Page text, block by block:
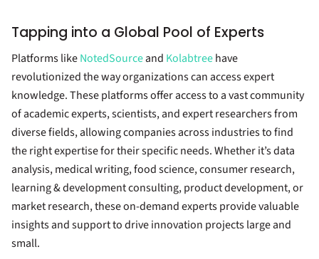
Tapping into a Global Pool of Experts
Platforms likeNotedSourceand Kolabtreehave
revolutionized the way organizations can access expert
knowledge. These platforms offer access to a vast community
of academic experts, scientists, and expert researchers from
diverse fields, allowing companies across industries to find
the right expertise for their specific needs. Whether it’s data
analysis, medical writing, food science, consumer research,
learning & development consulting, product development, or
market research, these on-demand experts provide valuable
insights and support to drive innovation projects large and
small.